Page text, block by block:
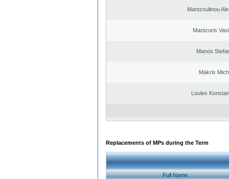
Mantzoulinou
Mantzoris
Manos
Makris
Loules
Replacements of MPs during the Term
Full Name